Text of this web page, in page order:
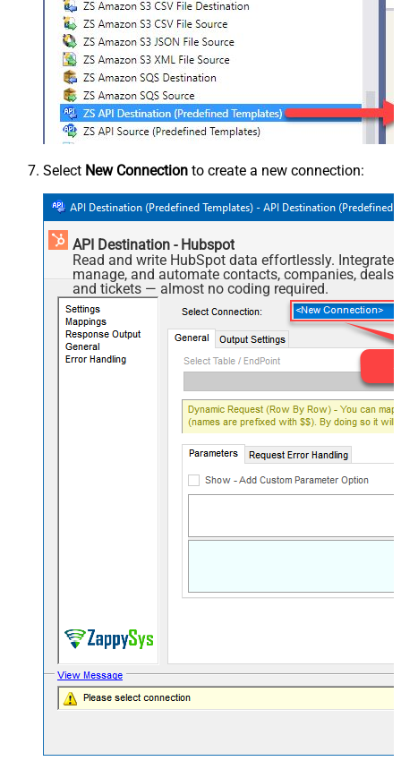
Select New Connection to create a new connection:
API Destination - Hubspot
Read and write HubSpot data effortlessly. Integrate,
manage, and automate contacts, companies, deals,
and tickets — almost no coding required.